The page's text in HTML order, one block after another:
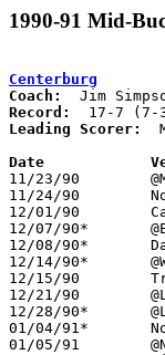
1990-91 Mid-
Centerburg
Coach:
Record:
Leading Scorer:
11/23/90	@Millersport		L	53	83
11/24/90	Northmor		W	78	68
12/01/90	Cardington-Lincoln	W	73	72
12/07/90*	@East Knox		W	73	66	At Mt. Vernon Nazarene College
12/08/90*	Danville		W	72	69	OT
12/14/90*	@Worthington Christian	L	58	67
12/15/90	Tree of Life		W      112	39
12/21/90	@Liberty Christian	W	74	54
12/28/90*	@Lucas			L	60	62
01/04/91*	Northridge		W	60	58
01/05/91	@New Albany		W	84	52